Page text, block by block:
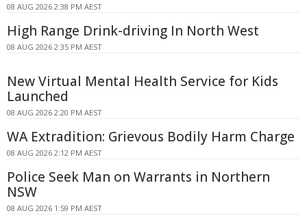
08 AUG 2026 2:38 PM AEST
High Range Drink-driving In North West
08 AUG 2026 2:35 PM AEST
New Virtual Mental Health Service for Kids
Launched
08 AUG 2026 2:20 PM AEST
WA Extradition: Grievous Bodily Harm Charge
08 AUG 2026 2:12 PM AEST
Police Seek Man on Warrants in Northern
NSW
08 AUG 2026 1:59 PM AEST